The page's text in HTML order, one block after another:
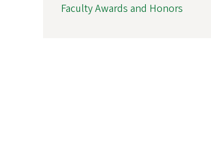
Faculty Awards and Honors